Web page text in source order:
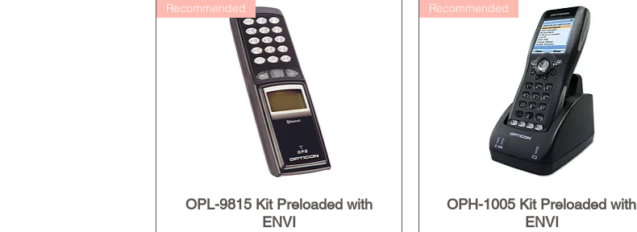
Quick View
Recommended
OPL-9815 Kit Preloaded with
ENVI
Quick View
Recommended
OPH-1005 Kit Preloaded with
ENVI